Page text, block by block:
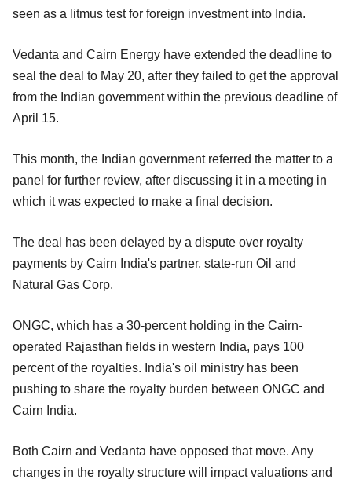
seen as a litmus test for foreign investment into India.
Vedanta and Cairn Energy have extended the deadline to
seal the deal to May 20, after they failed to get the approval
from the Indian government within the previous deadline of
April 15.
This month, the Indian government referred the matter to a
panel for further review, after discussing it in a meeting in
which it was expected to make a final decision.
The deal has been delayed by a dispute over royalty
payments by Cairn India's partner, state-run Oil and
Natural Gas Corp.
ONGC, which has a 30-percent holding in the Cairn-
operated Rajasthan fields in western India, pays 100
percent of the royalties. India's oil ministry has been
pushing to share the royalty burden between ONGC and
Cairn India.
Both Cairn and Vedanta have opposed that move. Any
changes in the royalty structure will impact valuations and